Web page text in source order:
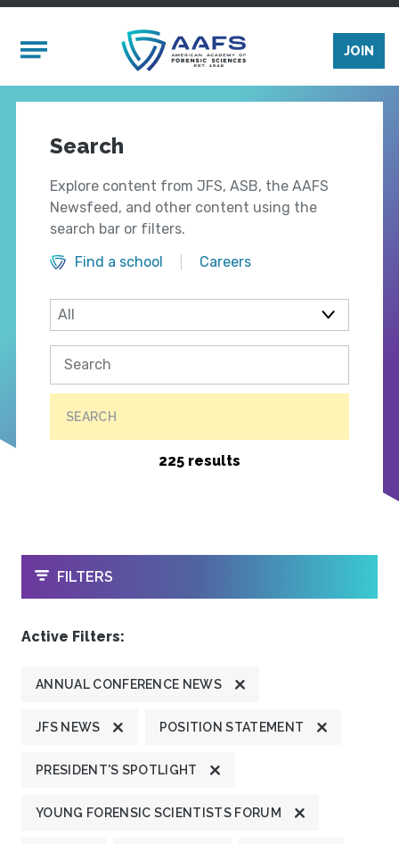
Mobile Menu
JOIN
Search
Explore content from JFS, ASB, the AAFS
Newsfeed, and other content using the
search bar or filters.
Find a school
Careers
SEARCH
225 results
OPEN
FILTERS
Active Filters:
ANNUAL CONFERENCE NEWS
JFS NEWS POSITION STATEMENT
PRESIDENT'S SPOTLIGHT
YOUNG FORENSIC SCIENTISTS FORUM